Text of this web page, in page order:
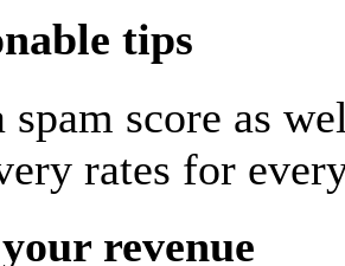
tips
spam score as
rates for
revenue